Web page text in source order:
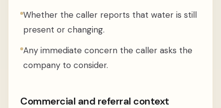
Whether the caller reports that water is still
present or changing.
Any immediate concern the caller asks the
company to consider.
Commercial and referral context